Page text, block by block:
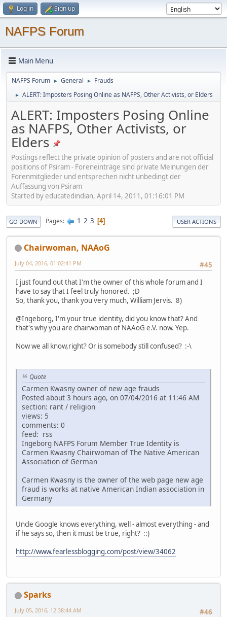
Log in Sign up
NAFPS Forum
Main Menu
NAFPS Forum ► General ► Frauds
► ALERT: Imposters Posing Online as NAFPS, Other Activists, or Elders
ALERT: Imposters Posing Online
as NAFPS, Other Activists, or
Elders
Postings reflect the private opinion of posters and are not official
positions of Psiram - Foreneinträge sind private Meinungen der
Forenmitglieder und entsprechen nicht unbedingt der
Auffassung von Psiram
Started by educatedindian, April 14, 2011, 01:16:01 PM
GO DOWN Pages 1 2 3 4 USER ACTIONS
Chairwoman, NAAoG
#45
July 04, 2016, 01:02:41 PM
I just found out that I'm the owner of this whole forum and I
have to say that I feel truly honored. ;D
So, thank you, thank you very much, William Jervis. 8)
@Ingeborg, I'm your true identity, did you know that? And
that's why you are chairwoman of NAAoG e.V. now. Yep.
Now we all know,right? Or is somebody still confused? :-\
Quote
Carmen Kwasny owner of new age frauds
Posted about 3 hours ago, on 07/04/2016 at 11:46 AM
section: rant / religion
views: 5
comments: 0
feed: rss
Ingeborg NAFPS Forum Member True Identity is
Carmen Kwasny Chairwoman of The Native American
Association of German
Carmen Kwasny is the owner of the web page new age
fraud is works at native American Indian association in
Germany
Uncle Google knows everything, well - almost everything - and
if he says so, then it must be true, right? ::)
http://www.fearlessblogging.com/post/view/34062
Sparks
#46
July 05, 2016, 12:38:44 AM